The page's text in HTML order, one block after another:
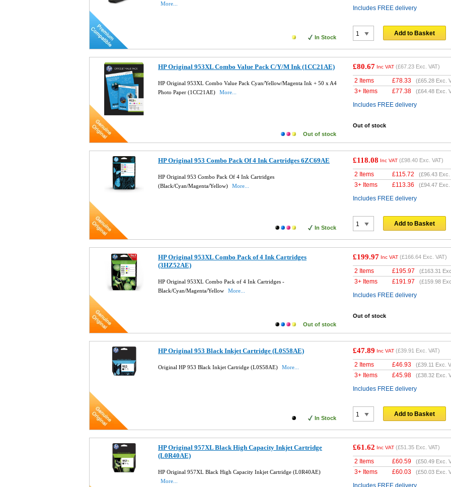
More...
In Stock
Includes FREE delivery
Add to Basket
HP Original 953XL Combo Value Pack C/Y/M Ink (1CC21AE)
HP Original 953XL Combo Value Pack Cyan/Yellow/Magenta Ink + 50 x A4
Photo Paper (1CC21AE)
More...
Out of stock
£80.67 Inc VAT (£67.23 Exc. VAT)
2 Items £78.33 (£65.28 Exc.
3+ Items £77.38 (£64.48 Exc.
Includes FREE delivery
Out of stock
HP Original 953 Combo Pack Of 4 Ink Cartridges 6ZC69AE
HP Original 953 Combo Pack Of 4 Ink Cartridges
(Black/Cyan/Magenta/Yellow)
More...
In Stock
£118.08 Inc VAT (£98.40 Exc. VAT)
2 Items £115.72 (£96.43 Exc.
3+ Items £113.36 (£94.47 Exc.
Includes FREE delivery
Add to Basket
HP Original 953XL Combo Pack of 4 Ink Cartridges
(3HZ52AE)
HP Original 953XL Combo Pack of 4 Ink Cartridges -
Black/Cyan/Magenta/Yellow
More...
Out of stock
£199.97 Inc VAT (£166.64 Exc. VAT)
2 Items £195.97 (£163.31
3+ Items £191.97 (£159.98
Includes FREE delivery
Out of stock
HP Original 953 Black Inkjet Cartridge (L0S58AE)
Original HP 953 Black Inkjet Cartridge (L0S58AE) More...
In Stock
£47.89 Inc VAT (£39.91 Exc. VAT)
2 Items £46.93 (£39.11 Exc.
3+ Items £45.98 (£38.32 Exc.
Includes FREE delivery
Add to Basket
HP Original 957XL Black High Capacity Inkjet Cartridge
(L0R40AE)
HP Original 957XL Black High Capacity Inkjet Cartridge (L0R40AE)
More...
£61.62 Inc VAT (£51.35 Exc. VAT)
2 Items £60.59 (£50.49 Exc.
3+ Items £60.03 (£50.03 Exc.
Includes FREE delivery